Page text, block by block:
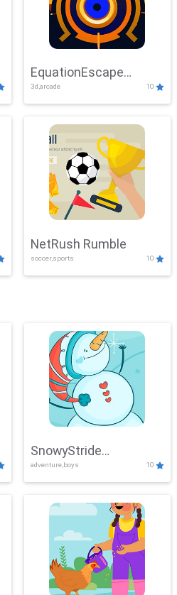
EquationEscape
Adventure
3d,arcade 10
NetRush Rumble
soccer,sports 10
SnowyStride
Showdown
adventure,boys 10